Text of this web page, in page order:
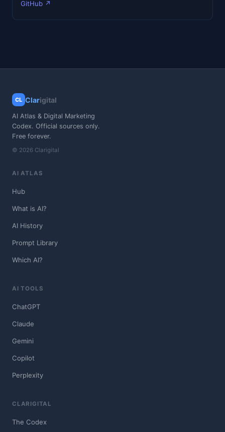
GitHub ↗
CL Clarigital
AI Atlas & Digital Marketing
Codex. Official sources only.
Free forever.
© 2026 Clarigital
AI ATLAS
Hub
What is AI?
AI History
Prompt Library
Which AI?
AI TOOLS
ChatGPT
Claude
Gemini
Copilot
Perplexity
CLARIGITAL
The Codex